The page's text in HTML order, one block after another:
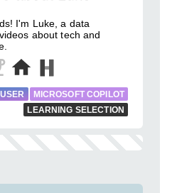
I'm Luke, a data
about tech and
MICROSOFT COPILOT
LEARNING SELECTION